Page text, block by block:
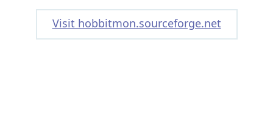
Visit hobbitmon.sourceforge.net